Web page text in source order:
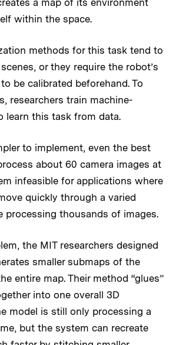
within the space.
methods for this task tend to
or they require the robot’s
be calibrated beforehand. To
researchers train machine-
learn this task from data.
to implement, even the best
about 60 camera images at
infeasible for applications where
quickly through a varied
processing thousands of images.
the MIT researchers designed
smaller submaps of the
entire map. Their method “glues”
into one overall 3D
model is still only processing a
but the system can recreate